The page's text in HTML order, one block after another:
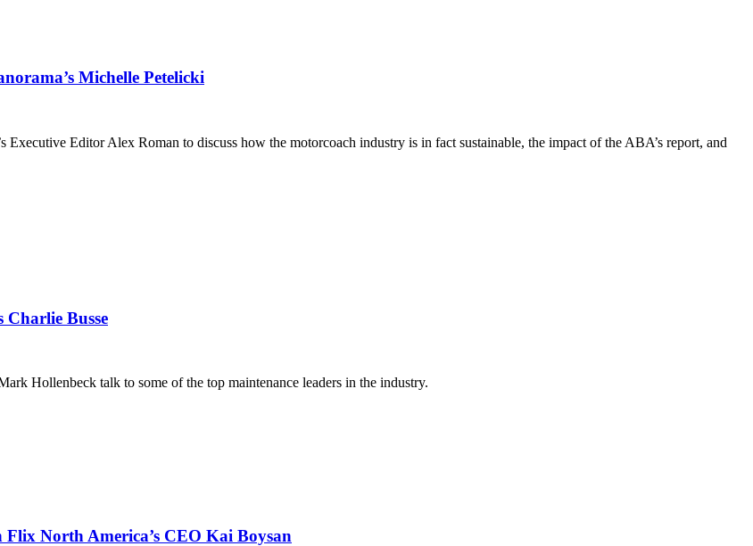
Michelle Petelicki
Editor Alex Roman to discuss how the motorcoach industry is in fact sustainable, the impact of the ABA’s report, and
Charlie Busse
Hollenbeck talk to some of the top maintenance leaders in the industry.
North America’s CEO Kai Boysan